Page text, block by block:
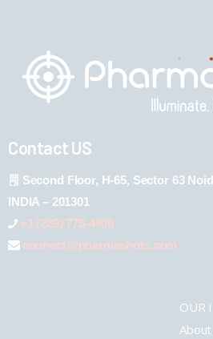
Contact US
Second Floor, H-65, Sector 63
INDIA – 201301
+1 (289) 778-4900
connect@pharmashots.com
OUR